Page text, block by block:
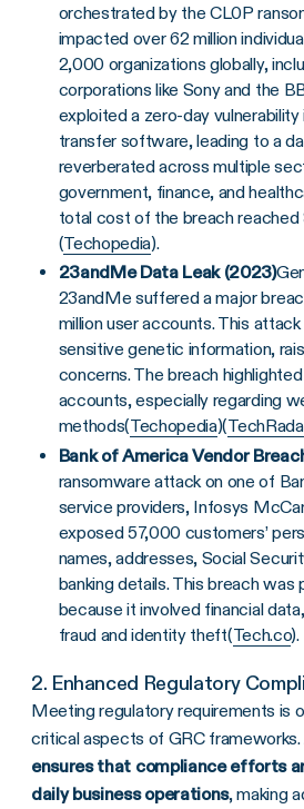
orchestrated by the CL0P
impacted over 62 million
2,000 organizations globally,
corporations like Sony and the
exploited a zero-day vulnerability
transfer software, leading to a
reverberated across multiple
government, finance, and
total cost of the breach reached
(Techopedia).
23andMe Data Leak (2023)
23andMe suffered a major
million user accounts. This
sensitive genetic information,
concerns. The breach
accounts, especially regarding
methods​(Techopedia)​(
Bank of America Vendor
ransomware attack on one of
service providers, Infosys
exposed 57,000 customers’
names, addresses, Social
banking details. This breach was
because it involved financial
fraud and identity theft​(Tech.co).
2. Enhanced Regulatory
Meeting regulatory requirements is
critical aspects of GRC frameworks.
ensures that compliance efforts
daily business operations, making